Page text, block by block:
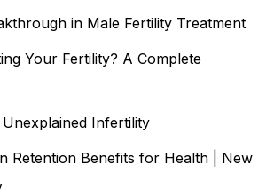
in Male Fertility Treatment
Your Fertility? A Complete
Infertility
Retention Benefits for Health | New